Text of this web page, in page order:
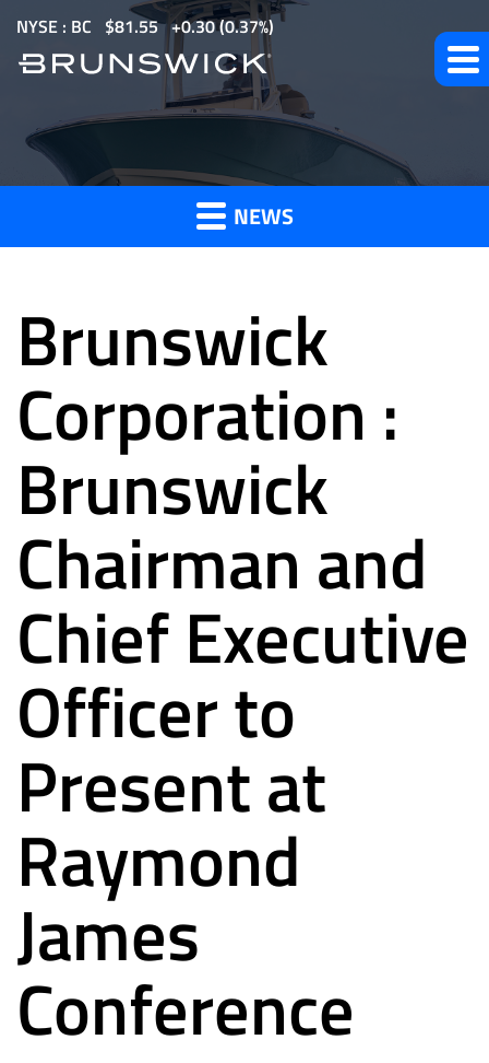
m
i
NYSE : BC $81.55 0.30(0.37%)
News
and
Press
Releases
NEWS
Brunswick
Corporation :
Brunswick
Chairman and
Chief Executive
Officer to
Present at
Raymond
James
Conference